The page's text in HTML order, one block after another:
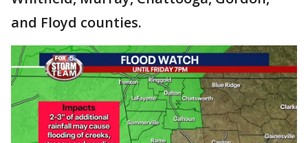
and Floyd counties.